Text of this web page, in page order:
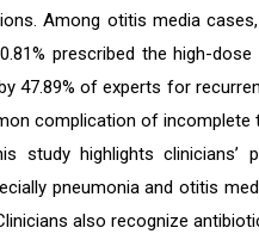
Among otitis media
prescribed the high-
47.89% of experts for
complication of incomplete
study highlights
pneumonia and otitis
also recognize